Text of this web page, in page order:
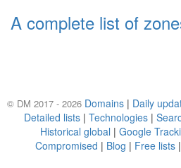
A complete list of
© DM 2017 - 2026 Domains | Daily
Detailed lists | Technologies |
Historical global | Google
Compromised | Blog | Free lists |